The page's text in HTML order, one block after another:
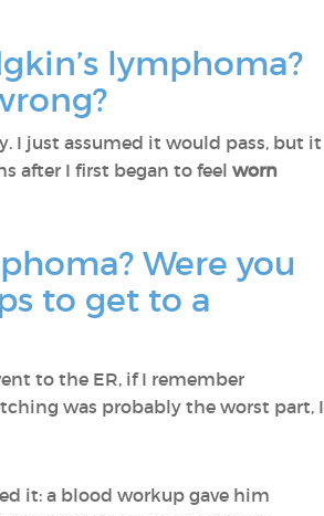
lymphoma?
I just assumed it would pass, but it
after I first began to feel worn
Were you
to get to a
to the ER, if I remember
was probably the worst part, I
it: a blood workup gave him